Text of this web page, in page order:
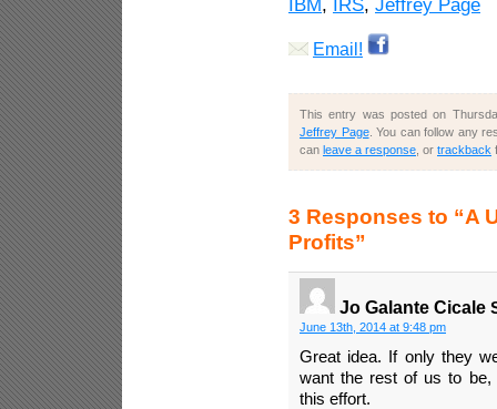
IBM, IRS, Jeffrey Page
Email!
This entry was posted on
Jeffrey Page. You can follow any
can leave a response , or trackback
3 Responses to “A
Profits”
Jo Galante Cicale
June 13th, 2014 at 9:48 pm
Great idea. If only they
want the rest of us to be,
this effort.